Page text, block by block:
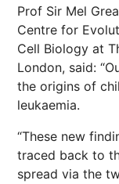
Prof Sir Mel
Centre for
Cell Biology at
London, said:
the origins of
leukaemia.
“These new
traced back to
spread via the